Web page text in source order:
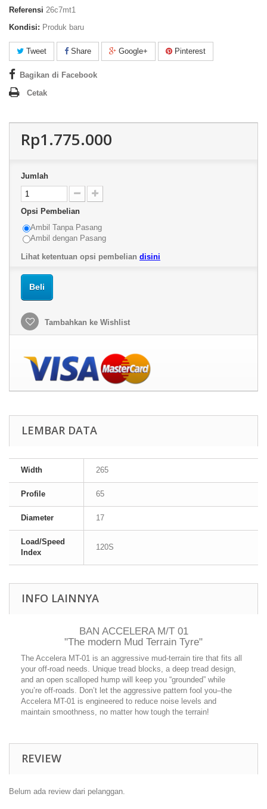
Referensi 26c7mt1
Kondisi: Produk baru
Tweet Share Google+ Pinterest
Bagikan di Facebook
Cetak
Rp1.775.000
Jumlah
Opsi Pembelian
Ambil Tanpa Pasang
Ambil dengan Pasang
Lihat ketentuan opsi pembelian disini
Beli
Tambahkan ke Wishlist
LEMBAR DATA
Width 265
Profile 65
Diameter 17
Load/Speed
Index
120S
INFO LAINNYA
BAN ACCELERA M/T 01
"The modern Mud Terrain Tyre"
The Accelera MT-01 is an aggressive mud-terrain tire that fits all
your off-road needs. Unique tread blocks, a deep tread design,
and an open scalloped hump will keep you “grounded” while
you’re off-roads. Don’t let the aggressive pattern fool you–the
Accelera MT-01 is engineered to reduce noise levels and
maintain smoothness, no matter how tough the terrain!
REVIEW
Belum ada review dari pelanggan.